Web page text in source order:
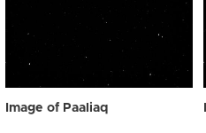
Image of Paaliaq